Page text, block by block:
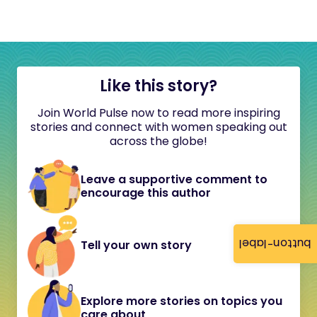
button-label
Like this story?
Join World Pulse now to read more inspiring
stories and connect with women speaking out
across the globe!
Leave a supportive comment to
encourage this author
Tell your own story
Explore more stories on topics you